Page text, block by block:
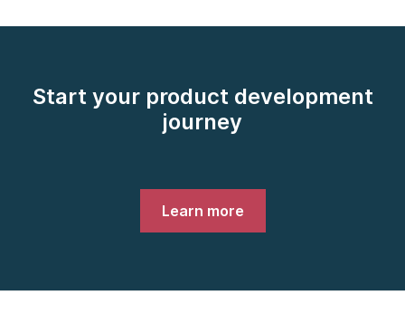
Start your product development
journey
Learn more